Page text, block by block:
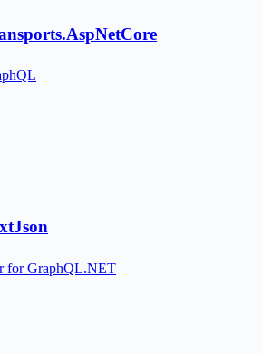
for GraphQL.NET